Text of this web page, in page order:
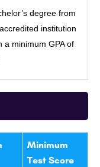
degree from
institution
a minimum GPA of
Minimum
Test Score